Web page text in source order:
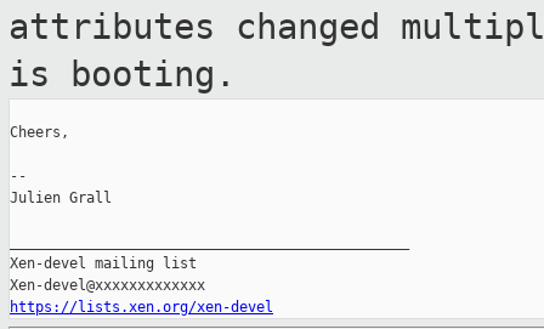
attributes changed
is booting.
Cheers,
--
Julien Grall
Xen-devel mailing list
https://lists.xen.org/xen-devel